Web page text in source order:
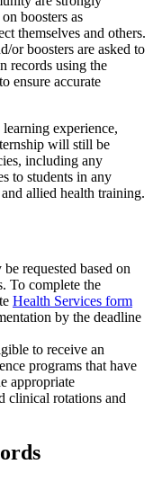
boosters as
themselves and others.
or boosters are asked to
records using the
ensure accurate
experience,
will still be
including any
to students in any
allied health training.
requested based on
To complete the
Health Services form
by the deadline
to receive an
programs that have
appropriate
clinical rotations and